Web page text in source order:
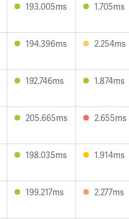
193.005ms 1.705ms
194.396ms 2.254ms
192.746ms 1.874ms
205.665ms 2.655ms
198.035ms 1.914ms
199.217ms 2.277ms